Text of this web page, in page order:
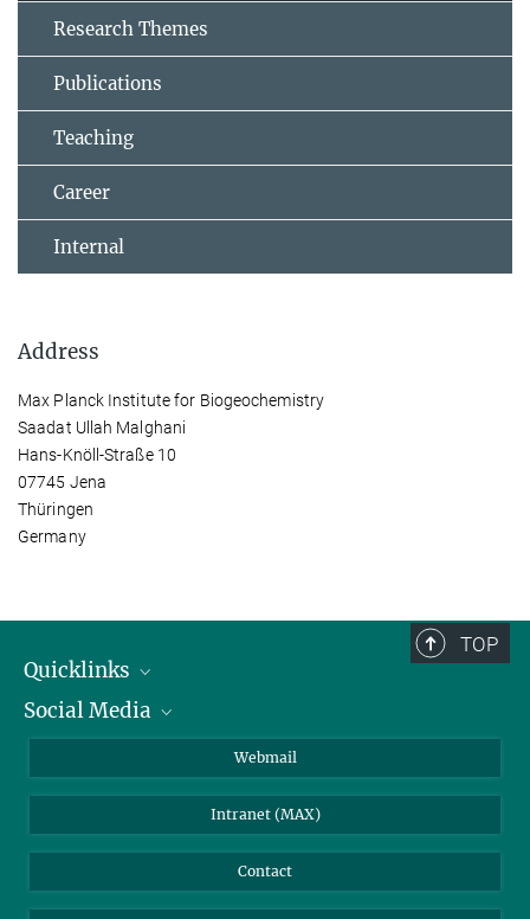
Research Themes
Publications
Teaching
Career
Internal
Address
Max Planck Institute for Biogeochemistry
Saadat Ullah Malghani
Hans-Knöll-Straße 10
07745 Jena
Thüringen
Germany
TOP
Quicklinks
IMPRS Graduate School
Social Media
Webmail
Intranet (MAX)
Contact